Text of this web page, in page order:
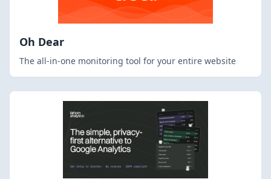
Oh Dear
The all-in-one monitoring tool for your entire website